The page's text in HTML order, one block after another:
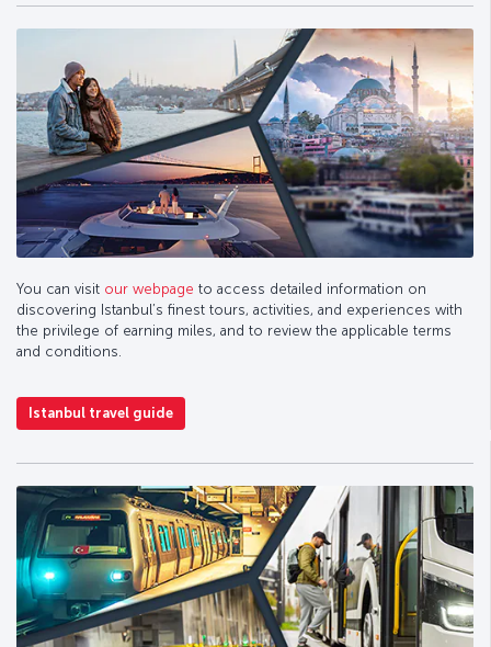
You can visit our webpage to access detailed information on
discovering Istanbul’s finest tours, activities, and experiences with
the privilege of earning miles, and to review the applicable terms
and conditions.
Istanbul travel guide